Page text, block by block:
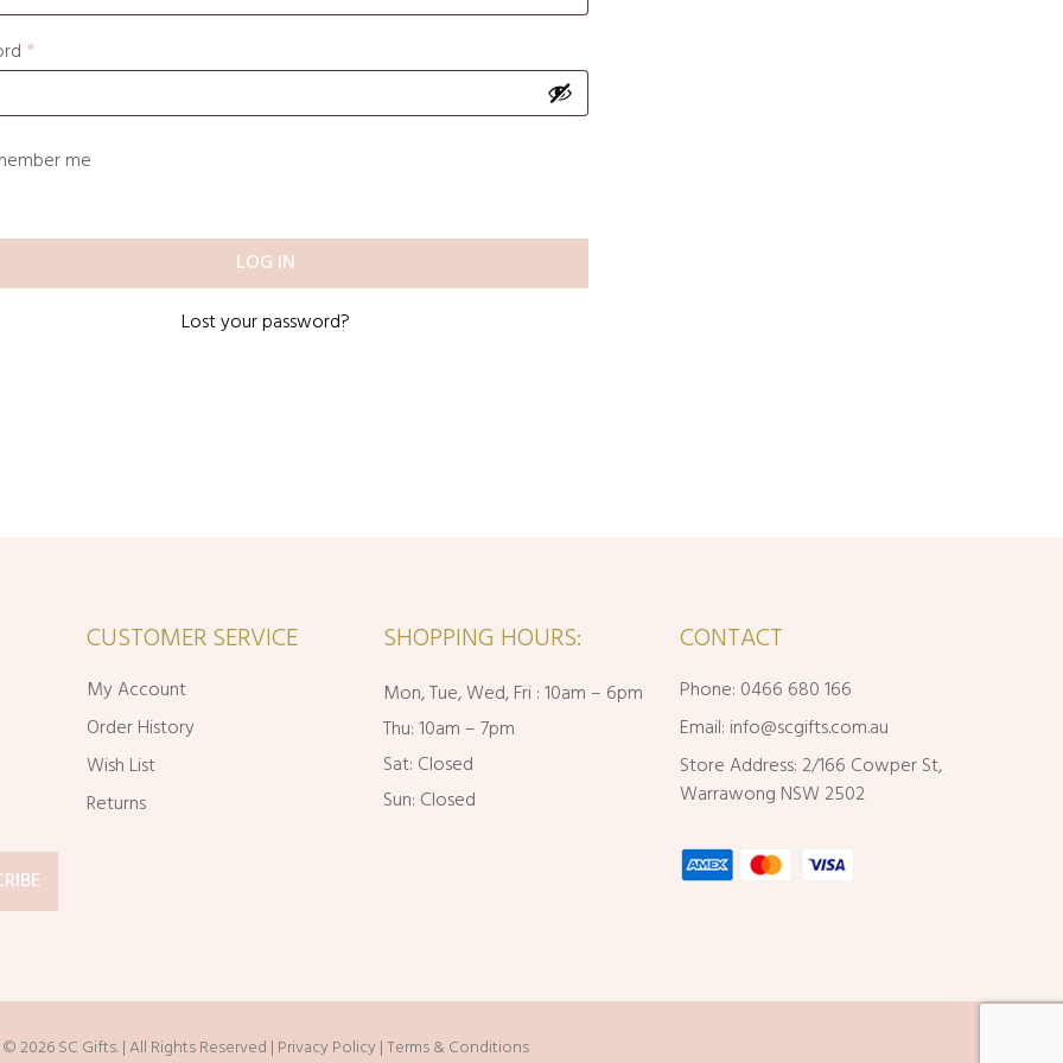
*
me
LOG IN
Lost your password?
CUSTOMER SERVICE
My Account
Order History
Wish List
Returns
SHOPPING HOURS:
Mon, Tue, Wed, Fri : 10am – 6pm
Thu: 10am – 7pm
Sat: Closed
Sun: Closed
CONTACT
Phone: 0466 680 166
Email: info@scgifts.com.au
Store Address: 2/166 Cowper St,
Warrawong NSW 2502
© 2026 SC Gifts. | All Rights Reserved | Privacy Policy|Terms & Conditions